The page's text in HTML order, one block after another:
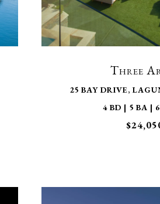
Three
25 BAY DRIVE,
4 BD | 5 BA |
VIEW